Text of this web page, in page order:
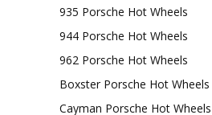
935 Porsche Hot Wheels
944 Porsche Hot Wheels
962 Porsche Hot Wheels
Boxster Porsche Hot Wheels
Cayman Porsche Hot Wheels